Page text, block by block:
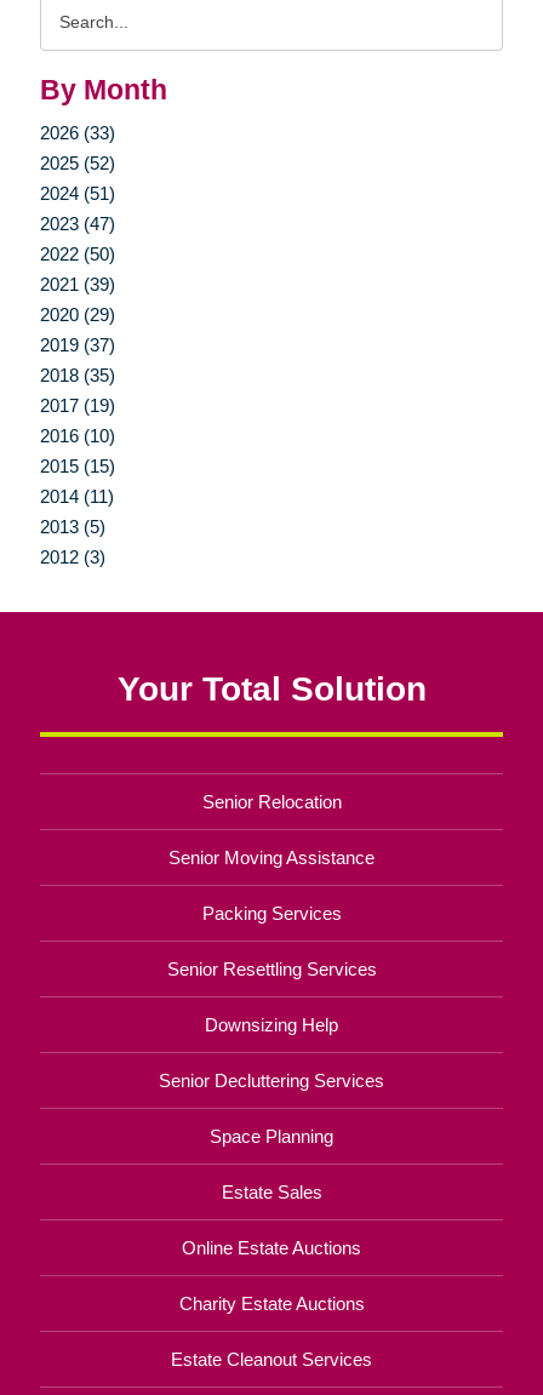
By Month
2026 (33)
2025 (52)
2024 (51)
2023 (47)
2022 (50)
2021 (39)
2020 (29)
2019 (37)
2018 (35)
2017 (19)
2016 (10)
2015 (15)
2014 (11)
2013 (5)
2012 (3)
Your Total Solution
Senior Relocation
Senior Moving Assistance
Packing Services
Senior Resettling Services
Downsizing Help
Senior Decluttering Services
Space Planning
Estate Sales
Online Estate Auctions
Charity Estate Auctions
Estate Cleanout Services